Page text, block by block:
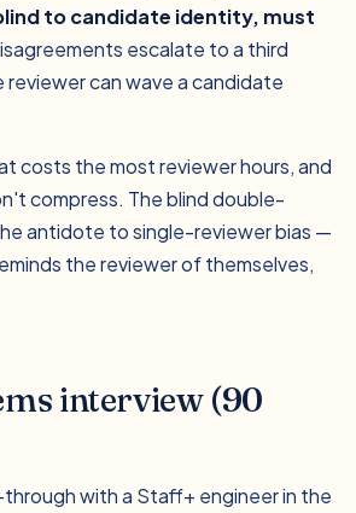
to candidate identity, must
escalate to a third
reviewer can wave a candidate
costs the most reviewer hours, and
compress. The blind double-
antidote to single-reviewer bias —
the reviewer of themselves,
interview (90
with a Staff+ engineer in the